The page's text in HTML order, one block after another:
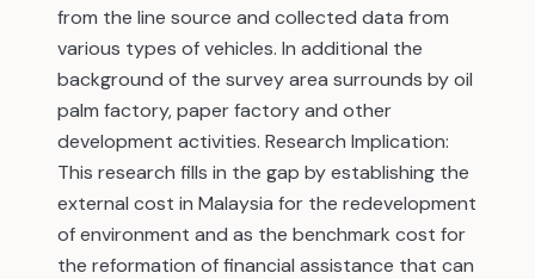
from the line source and collected data from
various types of vehicles. In additional the
background of the survey area surrounds by oil
palm factory, paper factory and other
development activities. Research Implication:
This research fills in the gap by establishing the
external cost in Malaysia for the redevelopment
of environment and as the benchmark cost for
the reformation of financial assistance that can